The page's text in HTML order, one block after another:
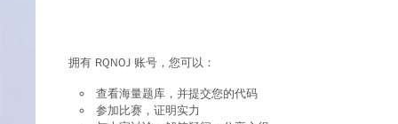
拥有 RQNOJ 账号，您可以：
查看海量题库，并提交您的代码
参加比赛，证明实力